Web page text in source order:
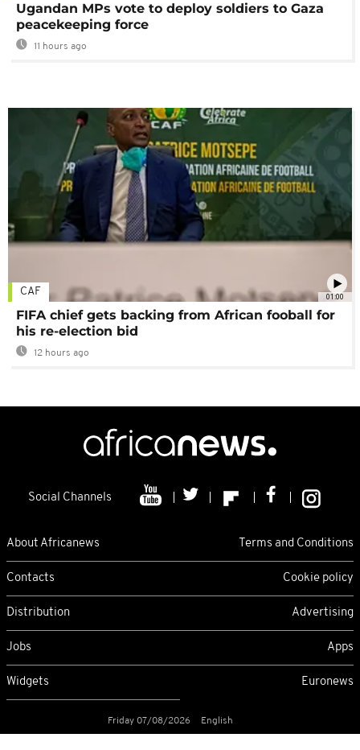
Ugandan MPs vote to deploy soldiers to Gaza
peacekeeping force
11 hours ago
01:00
CAF
FIFA chief gets backing from African fooball for
his re-election bid
12 hours ago
Social Channels
About Africanews Terms and Conditions
Contacts Cookie policy
Distribution Advertising
Jobs Apps
Widgets Euronews
Friday 07/08/2026